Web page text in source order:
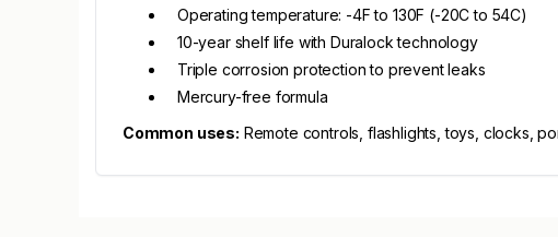
Operating temperature: -4F to 130F (-20C to 54C)
10-year shelf life with Duralock technology
Triple corrosion protection to prevent leaks
Mercury-free formula
Common uses: Remote controls, flashlights, toys, clocks,